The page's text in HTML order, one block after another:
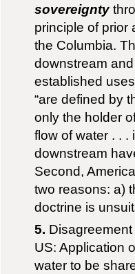
sovereignty
principle of prior
the Columbia.
downstream
established
“are defined by
only the holder
flow of water . . .
downstream
Second,
two reasons: a)
doctrine is
5.
US: Application
water to be